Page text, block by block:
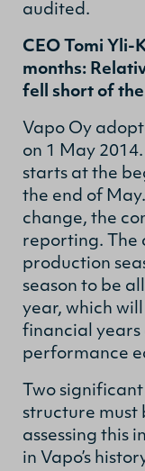
audited.
CEO Tomi Yli-
months:
fell short of
Vapo Oy
on 1 May
starts at the
the end of
change, the
reporting. The
production
season to be
year, which
financial years
performance
Two
structure must
assessing this
in Vapo’s